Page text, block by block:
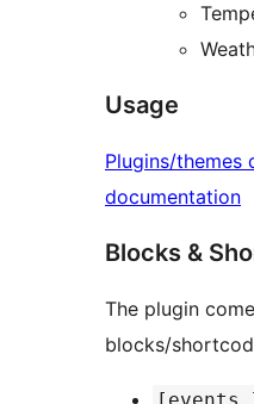
Usage
Plugins/themes
documentation
Blocks &
The plugin
blocks/